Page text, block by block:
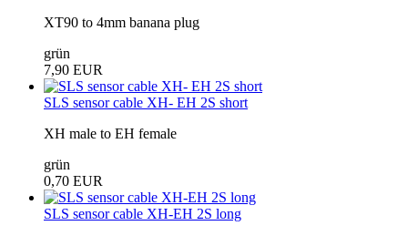
XT90 to 4mm banana plug
grün
7,90 EUR
SLS sensor cable XH- EH 2S short
XH male to EH female
grün
0,70 EUR
SLS sensor cable XH-EH 2S long